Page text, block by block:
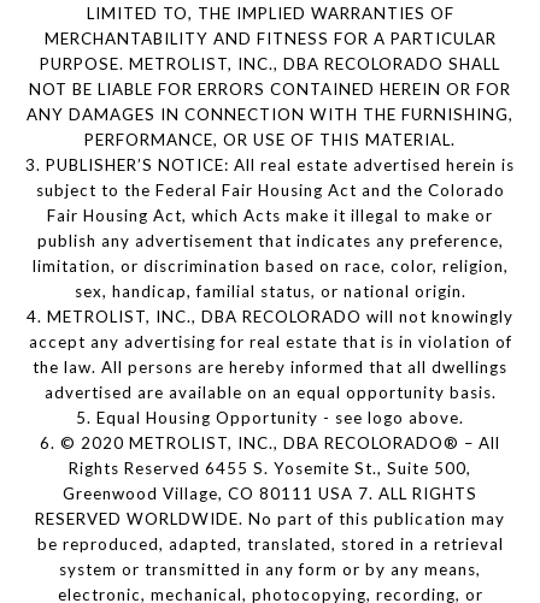
LIMITED TO, THE IMPLIED WARRANTIES OF
MERCHANTABILITY AND FITNESS FOR A PARTICULAR
PURPOSE. METROLIST, INC., DBA RECOLORADO SHALL
NOT BE LIABLE FOR ERRORS CONTAINED HEREIN OR FOR
ANY DAMAGES IN CONNECTION WITH THE FURNISHING,
PERFORMANCE, OR USE OF THIS MATERIAL.
3. PUBLISHER’S NOTICE: All real estate advertised herein is
subject to the Federal Fair Housing Act and the Colorado
Fair Housing Act, which Acts make it illegal to make or
publish any advertisement that indicates any preference,
limitation, or discrimination based on race, color, religion,
sex, handicap, familial status, or national origin.
4. METROLIST, INC., DBA RECOLORADO will not knowingly
accept any advertising for real estate that is in violation of
the law. All persons are hereby informed that all dwellings
advertised are available on an equal opportunity basis.
5. Equal Housing Opportunity - see logo above.
6. © 2020 METROLIST, INC., DBA RECOLORADO® – All
Rights Reserved 6455 S. Yosemite St., Suite 500,
Greenwood Village, CO 80111 USA 7. ALL RIGHTS
RESERVED WORLDWIDE. No part of this publication may
be reproduced, adapted, translated, stored in a retrieval
system or transmitted in any form or by any means,
electronic, mechanical, photocopying, recording, or